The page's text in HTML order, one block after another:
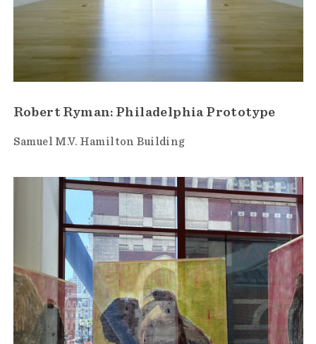
Robert Ryman: Philadelphia Prototype
Samuel M.V. Hamilton Building